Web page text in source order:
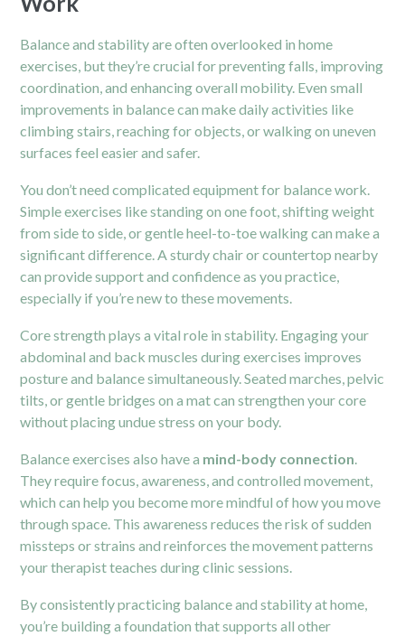
Balance and stability are often overlooked in home
exercises, but they’re crucial for preventing falls, improving
coordination, and enhancing overall mobility. Even small
improvements in balance can make daily activities like
climbing stairs, reaching for objects, or walking on uneven
surfaces feel easier and safer.
You don’t need complicated equipment for balance work.
Simple exercises like standing on one foot, shifting weight
from side to side, or gentle heel-to-toe walking can make a
significant difference. A sturdy chair or countertop nearby
can provide support and confidence as you practice,
especially if you’re new to these movements.
Core strength plays a vital role in stability. Engaging your
abdominal and back muscles during exercises improves
posture and balance simultaneously. Seated marches, pelvic
tilts, or gentle bridges on a mat can strengthen your core
without placing undue stress on your body.
Balance exercises also have a mind-body connection
They require focus, awareness, and controlled movement,
which can help you become more mindful of how you move
through space. This awareness reduces the risk of sudden
missteps or strains and reinforces the movement patterns
your therapist teaches during clinic sessions.
By consistently practicing balance and stability at home,
you’re building a foundation that supports all other